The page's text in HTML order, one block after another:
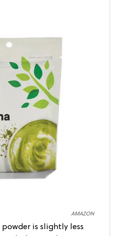
AMAZON
powder is slightly less